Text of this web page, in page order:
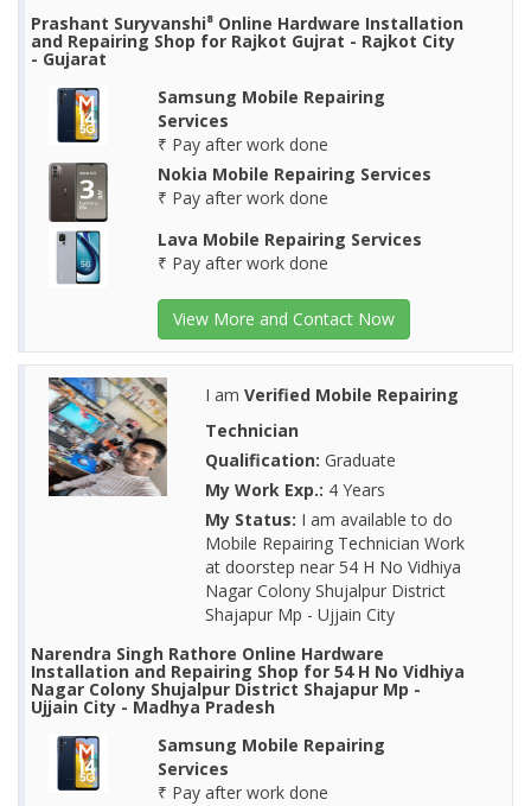
Prashant Suryvanshi⁸ Online Hardware Installation
and Repairing Shop for Rajkot Gujrat - Rajkot City
- Gujarat
Samsung Mobile Repairing
Services
₹ Pay after work done
Nokia Mobile Repairing Services
₹ Pay after work done
Lava Mobile Repairing Services
₹ Pay after work done
View More and Contact Now
I am Verified Mobile Repairing
Technician
Qualification: Graduate
My Work Exp.: 4 Years
My Status: I am available to do
Mobile Repairing Technician Work
at doorstep near 54 H No Vidhiya
Nagar Colony Shujalpur District
Shajapur Mp - Ujjain City
Narendra Singh Rathore Online Hardware
Installation and Repairing Shop for 54 H No Vidhiya
Nagar Colony Shujalpur District Shajapur Mp -
Ujjain City - Madhya Pradesh
Samsung Mobile Repairing
Services
₹ Pay after work done